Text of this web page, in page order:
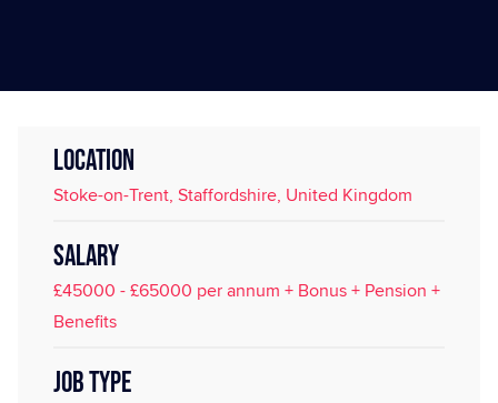
LOCATION
Stoke-on-Trent, Staffordshire, United Kingdom
SALARY
£45000 - £65000 per annum + Bonus + Pension +
Benefits
JOB TYPE